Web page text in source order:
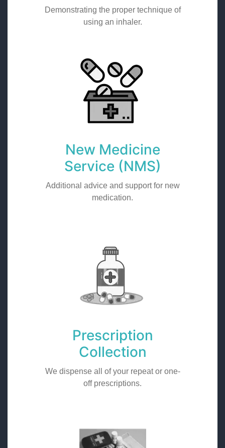
Demonstrating the proper technique of
using an inhaler.
New Medicine
Service (NMS)
Additional advice and support for new
medication.
Prescription
Collection
We dispense all of your repeat or one-
off prescriptions.